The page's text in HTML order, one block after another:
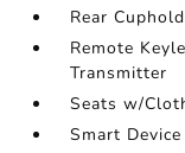
Rear
Remote
Transmitter
Seats w/
Smart